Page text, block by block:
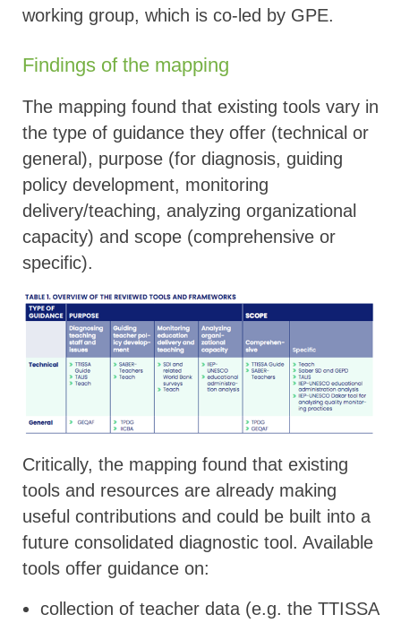
working group, which is co-led by GPE.
Findings of the mapping
The mapping found that existing tools vary in
the type of guidance they offer (technical or
general), purpose (for diagnosis, guiding
policy development, monitoring
delivery/teaching, analyzing organizational
capacity) and scope (comprehensive or
specific).
Critically, the mapping found that existing
tools and resources are already making
useful contributions and could be built into a
future consolidated diagnostic tool. Available
tools offer guidance on:
collection of teacher data (e.g. the TTISSA